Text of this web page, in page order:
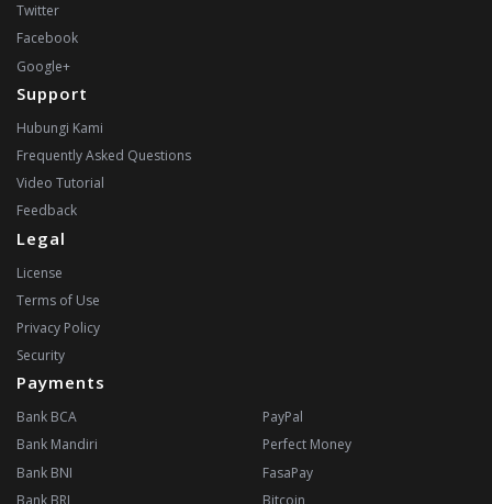
Twitter
Facebook
Google+
Support
Hubungi Kami
Frequently Asked Questions
Video Tutorial
Feedback
Legal
License
Terms of Use
Privacy Policy
Security
Payments
Bank BCA
Bank Mandiri
Bank BNI
Bank BRI
PayPal
Perfect Money
FasaPay
Bitcoin